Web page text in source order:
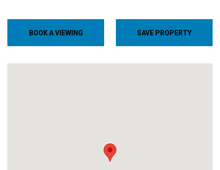
BOOK A VIEWING SAVE PROPERTY